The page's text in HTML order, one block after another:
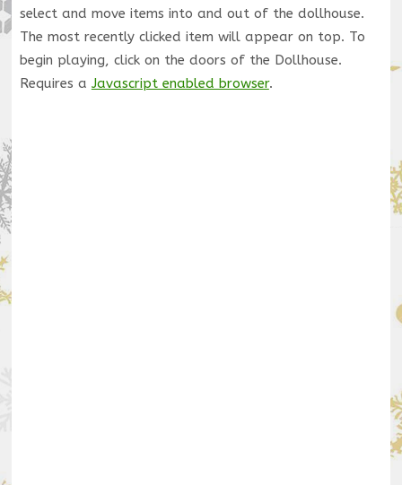
select and move items into and out of the dollhouse.
The most recently clicked item will appear on top. To
begin playing, click on the doors of the Dollhouse.
Requires a Javascript enabled browser.